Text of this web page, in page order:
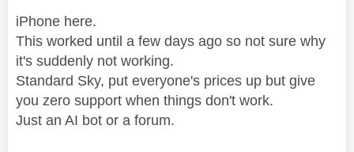
iPhone here.
This worked until a few days ago so not sure why
it's suddenly not working.
Standard Sky, put everyone's prices up but give
you zero support when things don't work.
Just an AI bot or a forum.